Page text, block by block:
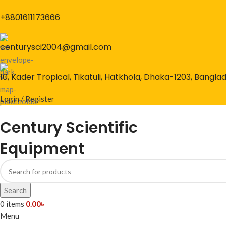
+8801611173666
centurysci2004@gmail.com
10, Kader Tropical, Tikatuli, Hatkhola, Dhaka-1203,
Login / Register
Century Scientific
Equipment
Search
0 items 0.00৳
Menu